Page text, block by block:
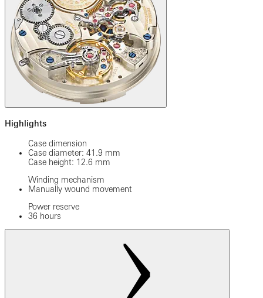
Highlights
Case dimension
Case diameter: 41.9 mm
Case height: 12.6 mm
Winding mechanism
Manually wound movement
Power reserve
36 hours